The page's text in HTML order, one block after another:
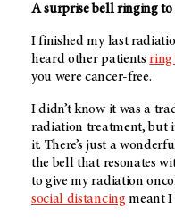
A surprise bell ringing
I finished my last
heard other patientsring
you were cancer-free.
I didn’t know it was a
radiation treatment, but
it. There’s just a
the bell that resonates
to give my radiation
social distancing meant I